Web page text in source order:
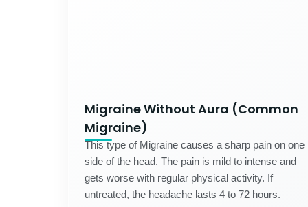
Migraine Without Aura (Common
Migraine)
This type of Migraine causes a sharp pain on one
side of the head. The pain is mild to intense and
gets worse with regular physical activity. If
untreated, the headache lasts 4 to 72 hours.